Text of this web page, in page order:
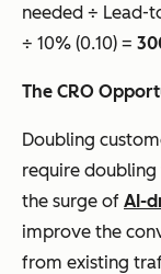
needed ÷ Lead-
÷ 10% (0.10) =
The CRO
Doubling
require
the surge of AI-
improve the
from existing